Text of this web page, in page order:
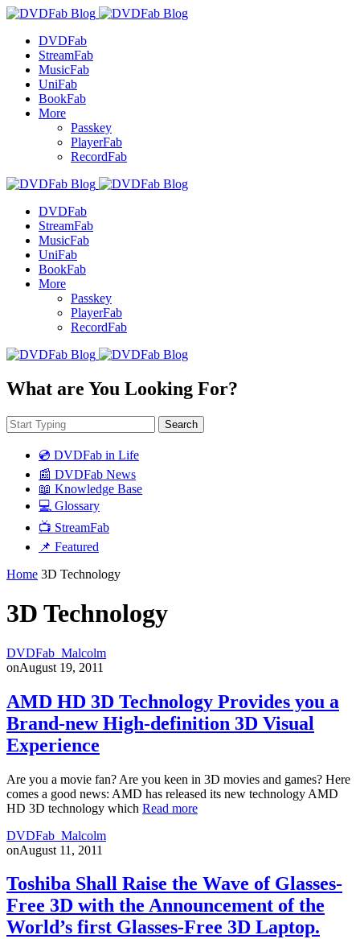
DVDFab
StreamFab
MusicFab
UniFab
BookFab
More
Passkey
PlayerFab
RecordFab
DVDFab
StreamFab
MusicFab
UniFab
BookFab
More
Passkey
PlayerFab
RecordFab
What are You Looking For?
Search
💿 DVDFab in Life
📰 DVDFab News
📖 Knowledge Base
💻 Glossary
📺 StreamFab
📌 Featured
Home 3D Technology
3D Technology
DVDFab_Malcolm
onAugust 19, 2011
AMD HD 3D Technology Provides you a
Brand-new High-definition 3D Visual
Experience
Are you a movie fan? Are you keen in 3D movies and games? Here
comes a good news: AMD has released its new technology AMD
HD 3D technology which Read more
DVDFab_Malcolm
onAugust 11, 2011
Toshiba Shall Raise the Wave of Glasses-
Free 3D with the Announcement of the
World’s first Glasses-Free 3D Laptop.